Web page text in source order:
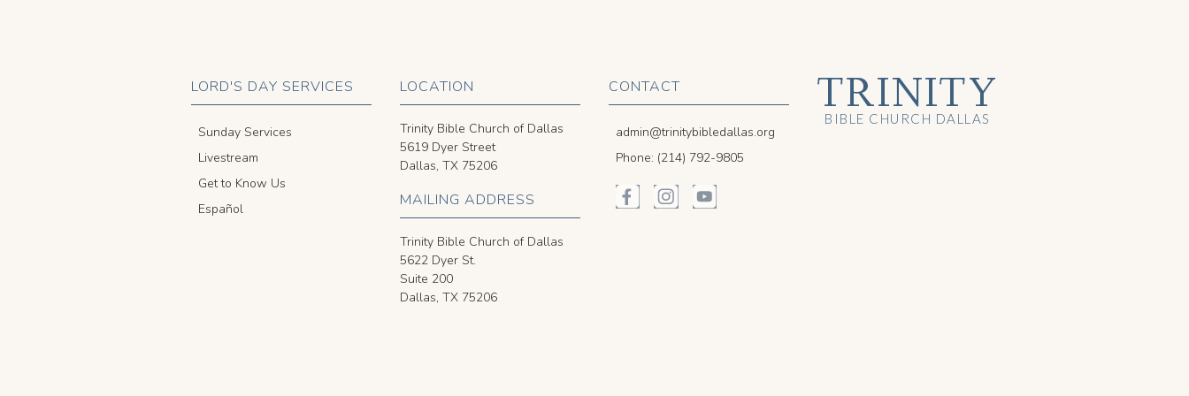
LORD'S DAY SERVICES
Sunday Services
Livestream
Get to Know Us
Español
LOCATION
Trinity Bible Church of Dallas
5619 Dyer Street
Dallas, TX 75206
MAILING ADDRESS
Trinity Bible Church of Dallas
5622 Dyer St.
Suite 200
Dallas, TX 75206
CONTACT
admin@trinitybibledallas.org
Phone: (214) 792-9805
TRINITY
BIBLE CHURCH DALLAS